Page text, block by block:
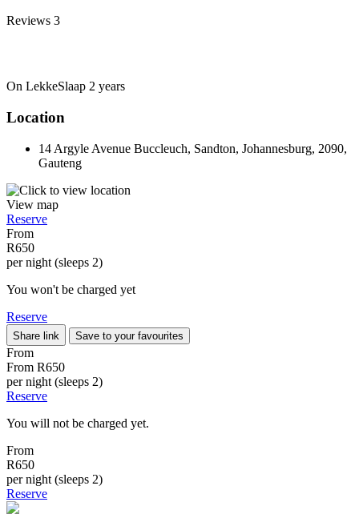
Reviews 3
On LekkeSlaap 2 years
Location
14 Argyle Avenue Buccleuch, Sandton, Johannesburg, 2090,
Gauteng
View map
Reserve
From
R650
per night (sleeps 2)
You won't be charged yet
Reserve
Share link Save to your favourites
From
From R650
per night (sleeps 2)
Reserve
You will not be charged yet.
From
R650
per night (sleeps 2)
Reserve